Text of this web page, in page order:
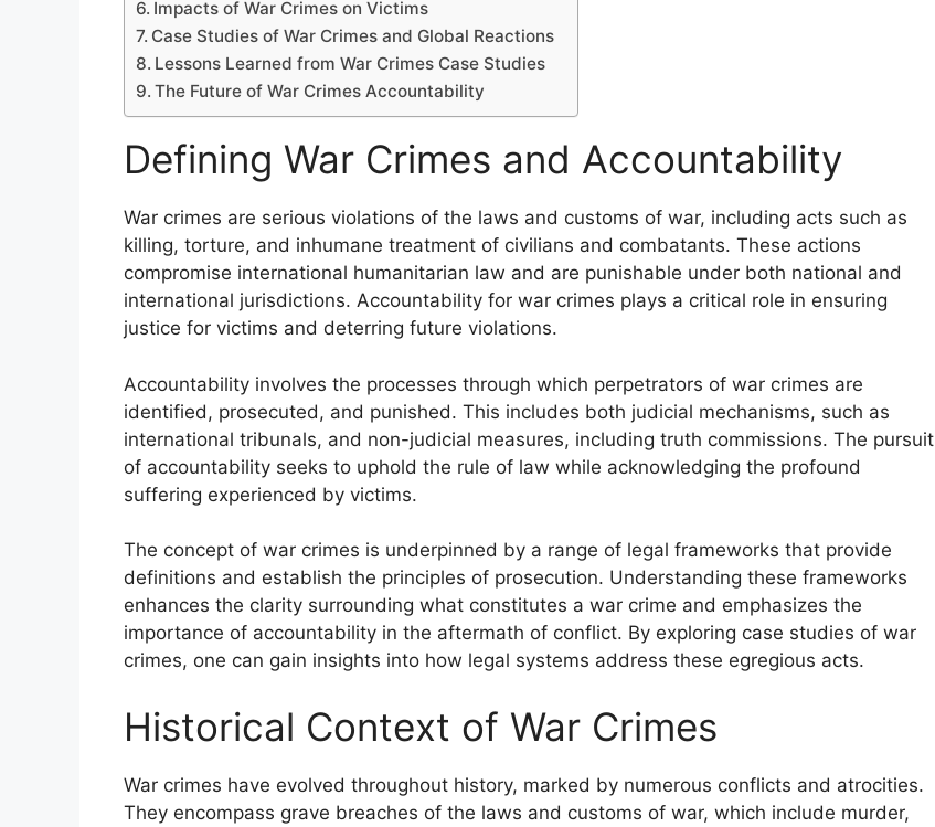
Impacts of War Crimes on Victims
Case Studies of War Crimes and Global Reactions
Lessons Learned from War Crimes Case Studies
The Future of War Crimes Accountability
Defining War Crimes and Accountability
War crimes are serious violations of the laws and customs of war, including acts such as
killing, torture, and inhumane treatment of civilians and combatants. These actions
compromise international humanitarian law and are punishable under both national and
international jurisdictions. Accountability for war crimes plays a critical role in ensuring
justice for victims and deterring future violations.
Accountability involves the processes through which perpetrators of war crimes are
identified, prosecuted, and punished. This includes both judicial mechanisms, such as
international tribunals, and non-judicial measures, including truth commissions. The pursuit
of accountability seeks to uphold the rule of law while acknowledging the profound
suffering experienced by victims.
The concept of war crimes is underpinned by a range of legal frameworks that provide
definitions and establish the principles of prosecution. Understanding these frameworks
enhances the clarity surrounding what constitutes a war crime and emphasizes the
importance of accountability in the aftermath of conflict. By exploring case studies of war
crimes, one can gain insights into how legal systems address these egregious acts.
Historical Context of War Crimes
War crimes have evolved throughout history, marked by numerous conflicts and atrocities.
They encompass grave breaches of the laws and customs of war, which include murder,